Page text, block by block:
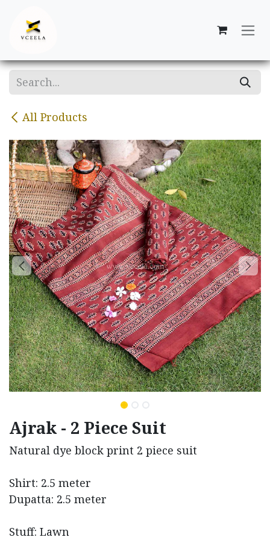
All Products
Ajrak - 2 Piece Suit
Natural dye block print 2 piece suit
Shirt: 2.5 meter
Dupatta: 2.5 meter
Stuff: Lawn